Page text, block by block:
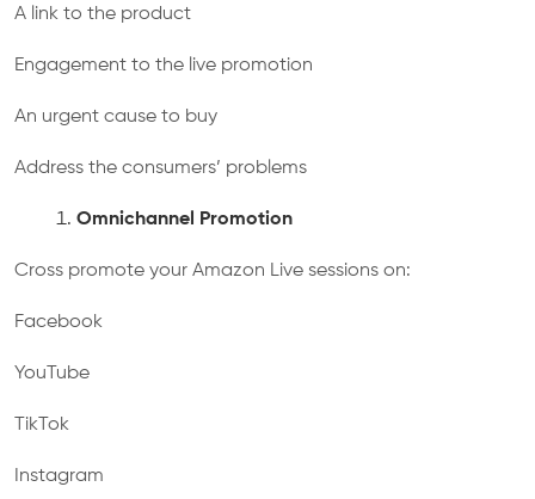
A link to the product
Engagement to the live promotion
An urgent cause to buy
Address the consumers’ problems
Omnichannel Promotion
Cross promote your Amazon Live sessions on:
Facebook
YouTube
TikTok
Instagram